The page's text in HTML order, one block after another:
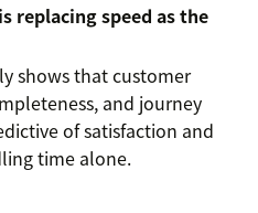
replacing speed as the
shows that customer
and journey
of satisfaction and
time alone.